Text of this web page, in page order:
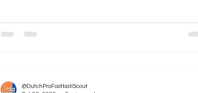
@DutchProFootballScout